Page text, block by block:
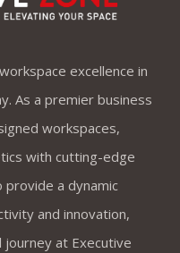
excellence in
As a premier business
workspaces,
with cutting-edge
a dynamic
and innovation,
at Executive